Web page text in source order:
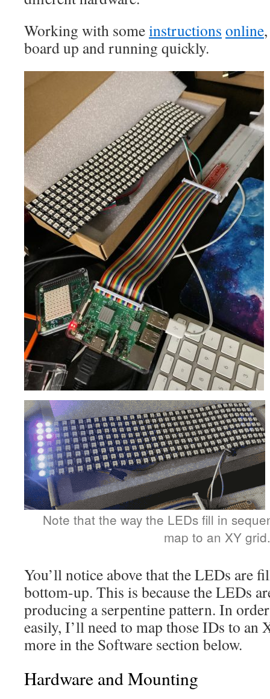
Working with someinstructions online
board up and running quickly.
Note that the way the LEDs fill in
map to an XY grid.
You’ll notice above that the LEDs are
bottom-up. This is because the LEDs
producing a serpentine pattern. In
easily, I’ll need to map those IDs to
more in the Software section below.
Hardware and Mounting